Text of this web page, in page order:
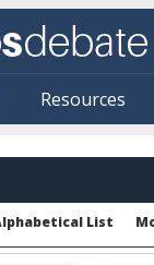
Resources
List